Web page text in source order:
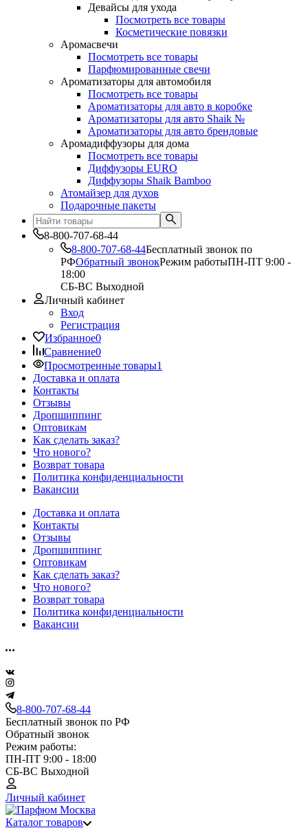
Девайсы для ухода
Посмотреть все товары
Косметические повязки
Аромасвечи
Посмотреть все товары
Парфюмированные свечи
Ароматизаторы для автомобиля
Посмотреть все товары
Ароматизаторы для авто в коробке
Ароматизаторы для авто Shaik №
Ароматизаторы для авто брендовые
Аромадиффузоры для дома
Посмотреть все товары
Диффузоры EURO
Диффузоры Shaik Bamboo
Атомайзер для духов
Подарочные пакеты
8-800-707-68-44
8-800-707-68-44Бесплатный звонок по
РФОбратный звонокРежим работыПН-ПТ 9:00 -
18:00
СБ-ВС Выходной
Личный кабинет
Вход
Регистрация
Избранное0
Сравнение0
Просмотренные товары1
Доставка и оплата
Контакты
Отзывы
Дропшиппинг
Оптовикам
Как сделать заказ?
Что нового?
Возврат товара
Политика конфиденциальности
Вакансии
Доставка и оплата
Контакты
Отзывы
Дропшиппинг
Оптовикам
Как сделать заказ?
Что нового?
Возврат товара
Политика конфиденциальности
Вакансии
8-800-707-68-44
Бесплатный звонок по РФ
Обратный звонок
Режим работы:
ПН-ПТ 9:00 - 18:00
СБ-ВС Выходной
Личный кабинет
Каталог товаров